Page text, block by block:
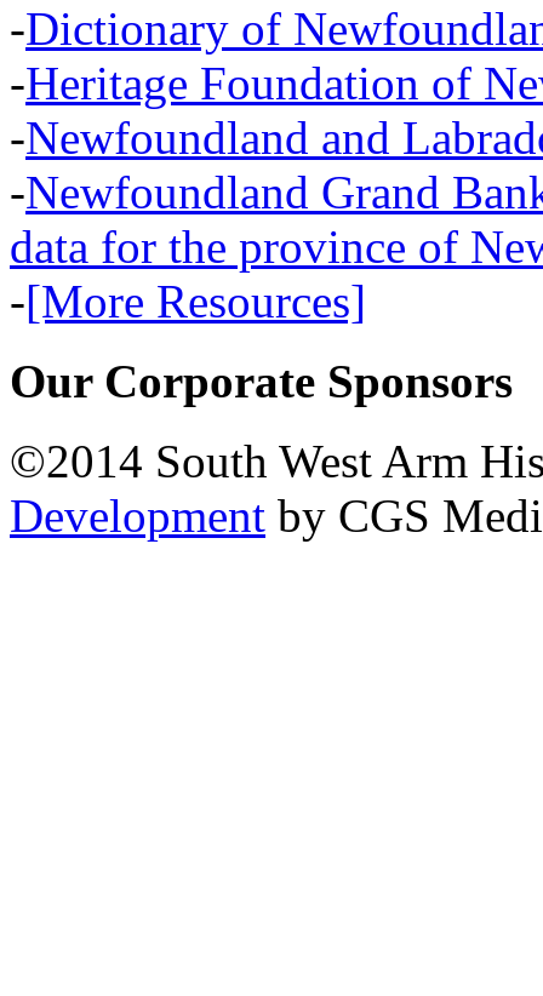
-Dictionary of
-Heritage Foundation of
-Newfoundland and
-Newfoundland Grand
data for the province of
-[More Resources]
Our Corporate Sponsors
©2014 South West Arm
Development by CGS